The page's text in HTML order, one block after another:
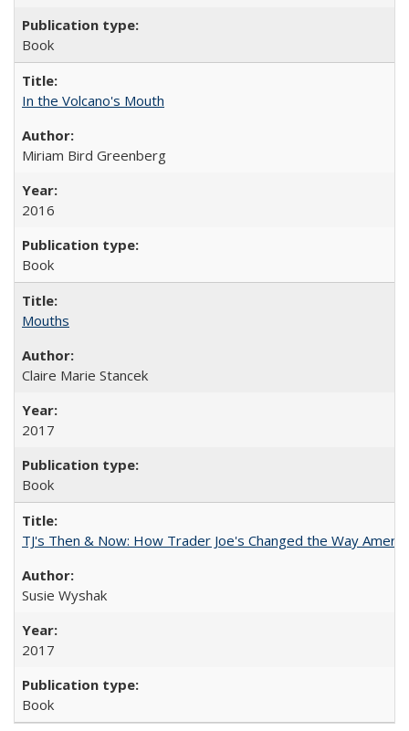
Book
In the Volcano's Mouth
Miriam Bird Greenberg
2016
Book
Mouths
Claire Marie Stancek
2017
Book
TJ's Then & Now: How Trader Joe's Changed the Way
Susie Wyshak
2017
Book